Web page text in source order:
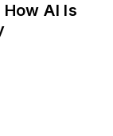
AI Is